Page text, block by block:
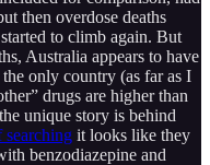
then overdose deaths
to climb again. But
Australia appears to have
only country (as far as I
drugs are higher than
unique story is behind
searching it looks like they
benzodiazepine and